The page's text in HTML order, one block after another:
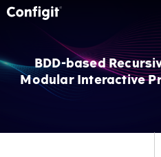
Skip
to
BDD-based
Modular Interactive